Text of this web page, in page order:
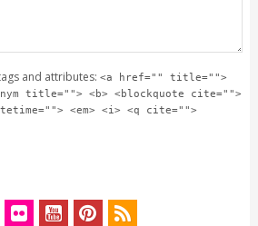
and attributes: <a href="" title="">
title=""> <b> <blockquote cite="">
<em> <i> <q cite="">